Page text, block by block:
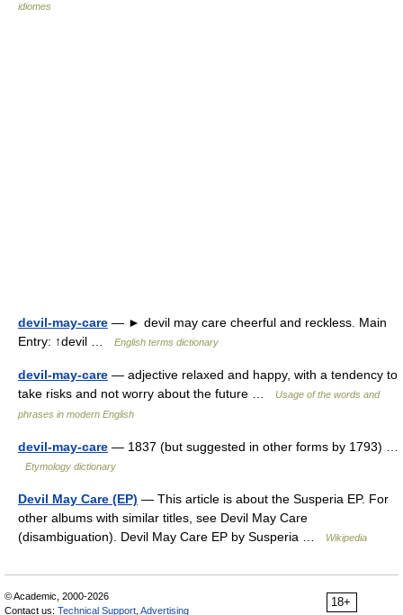
idiomes
devil-may-care — ► devil may care cheerful and reckless. Main
Entry: ↑devil …
English terms dictionary
devil-may-care — adjective relaxed and happy, with a tendency to
take risks and not worry about the future …
Usage of the words and
phrases in modern English
devil-may-care — 1837 (but suggested in other forms by 1793) …
Etymology dictionary
Devil May Care (EP) — This article is about the Susperia EP. For
other albums with similar titles, see Devil May Care
(disambiguation). Devil May Care EP by Susperia …
Wikipedia
18+
© Academic, 2000-2026
Contact us: Technical Support Advertising